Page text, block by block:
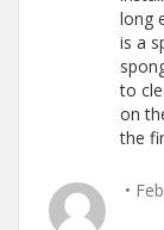
long
is a
to
on
the
•